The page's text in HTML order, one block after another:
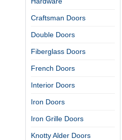
Craftsman Doors
Double Doors
Fiberglass Doors
French Doors
Interior Doors
Iron Doors
Iron Grille Doors
Knotty Alder Doors